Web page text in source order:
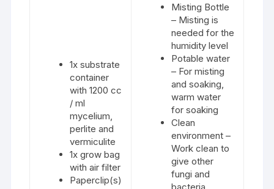
1x substrate
container
with 1200 cc
/ ml
mycelium,
perlite and
vermiculite
1x grow bag
with air filter
Paperclip(s)
Misting Bottle
– Misting is
needed for the
humidity level
Potable water
– For misting
and soaking,
warm water
for soaking
Clean
environment –
Work clean to
give other
fungi and
bacteria